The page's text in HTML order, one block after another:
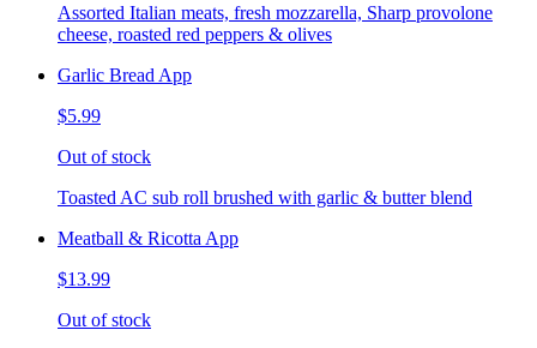
Assorted Italian meats, fresh mozzarella, Sharp provolone
cheese, roasted red peppers & olives
Garlic Bread App
$5.99
Out of stock
Toasted AC sub roll brushed with garlic & butter blend
Meatball & Ricotta App
$13.99
Out of stock